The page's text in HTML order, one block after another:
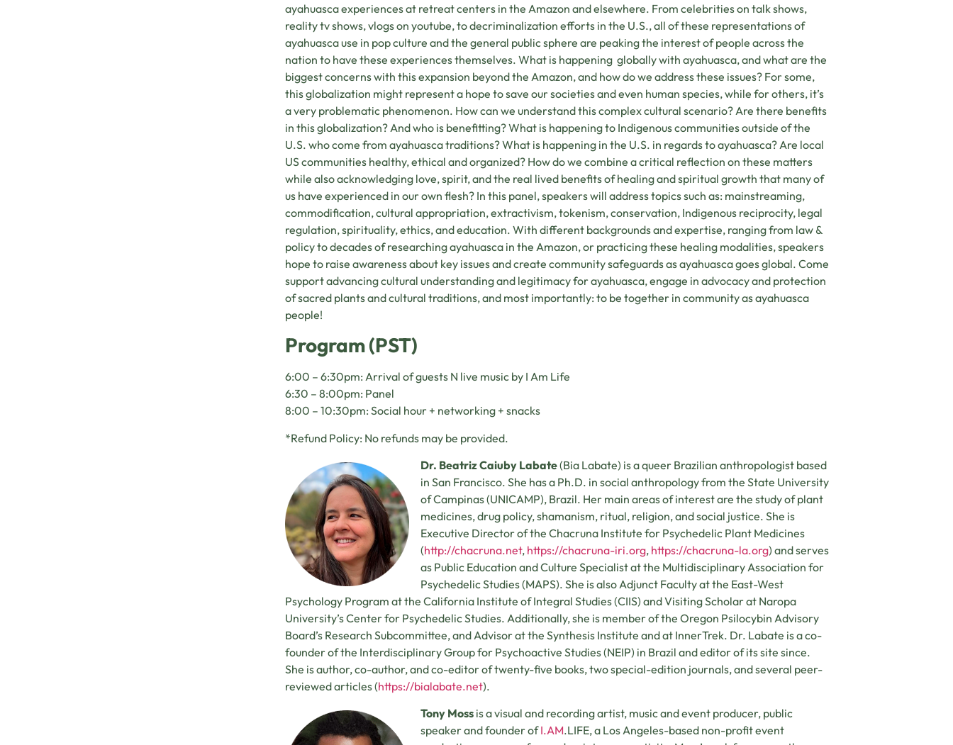
ayahuasca experiences at retreat centers in the Amazon and elsewhere. From celebrities on talk shows,
reality tv shows, vlogs on youtube, to decriminalization efforts in the U.S., all of these representations of
ayahuasca use in pop culture and the general public sphere are peaking the interest of people across the
nation to have these experiences themselves. What is happening globally with ayahuasca, and what are the
biggest concerns with this expansion beyond the Amazon, and how do we address these issues? For some,
this globalization might represent a hope to save our societies and even human species, while for others, it’s
a very problematic phenomenon. How can we understand this complex cultural scenario? Are there benefits
in this globalization? And who is benefitting? What is happening to Indigenous communities outside of the
U.S. who come from ayahuasca traditions? What is happening in the U.S. in regards to ayahuasca? Are local
US communities healthy, ethical and organized? How do we combine a critical reflection on these matters
while also acknowledging love, spirit, and the real lived benefits of healing and spiritual growth that many of
us have experienced in our own flesh? In this panel, speakers will address topics such as: mainstreaming,
commodification, cultural appropriation, extractivism, tokenism, conservation, Indigenous reciprocity, legal
regulation, spirituality, ethics, and education. With different backgrounds and expertise, ranging from law &
policy to decades of researching ayahuasca in the Amazon, or practicing these healing modalities, speakers
hope to raise awareness about key issues and create community safeguards as ayahuasca goes global. Come
support advancing cultural understanding and legitimacy for ayahuasca, engage in advocacy and protection
of sacred plants and cultural traditions, and most importantly: to be together in community as ayahuasca
people!
Program (PST)
6:00 – 6:30pm: Arrival of guests N live music by I Am Life
6:30 – 8:00pm: Panel
8:00 – 10:30pm: Social hour + networking + snacks
*Refund Policy: No refunds may be provided.
Dr. Beatriz Caiuby Labate(Bia Labate) is a queer Brazilian anthropologist based
in San Francisco. She has a Ph.D. in social anthropology from the State University
of Campinas (UNICAMP), Brazil. Her main areas of interest are the study of plant
medicines, drug policy, shamanism, ritual, religion, and social justice. She is
Executive Director of the Chacruna Institute for Psychedelic Plant Medicines
(http://chacruna.net, https://chacruna-iri.org, https://chacruna-la.org) and serves
as Public Education and Culture Specialist at the Multidisciplinary Association for
Psychedelic Studies (MAPS). She is also Adjunct Faculty at the East-West
Psychology Program at the California Institute of Integral Studies (CIIS) and Visiting Scholar at Naropa
University’s Center for Psychedelic Studies. Additionally, she is member of the Oregon Psilocybin Advisory
Board’s Research Subcommittee, and Advisor at the Synthesis Institute and at InnerTrek. Dr. Labate is a co-
founder of the Interdisciplinary Group for Psychoactive Studies (NEIP) in Brazil and editor of its site since.
She is author, co-author, and co-editor of twenty-five books, two special-edition journals, and several peer-
reviewed articles (https://bialabate.net).
Tony Moss is a visual and recording artist, music and event producer, public
speaker and founder ofI.AM.LIFE, a Los Angeles-based non-profit event